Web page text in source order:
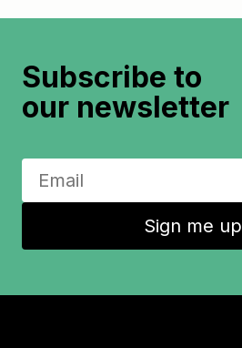
Subscribe to
our newsletter
Sign me up